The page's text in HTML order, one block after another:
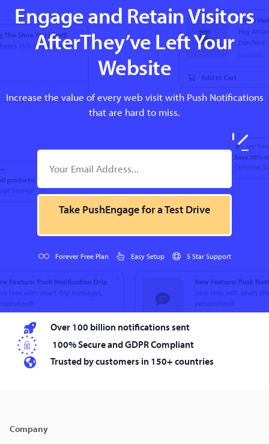
Engage and Retain Visitors
AfterThey’ve Left Your
Website
Increase the value of every web visit with Push Notifications
that are hard to miss.
Take PushEngage for a Test Drive
Forever Free Plan Easy Setup 5 Star Support
Over 100 billion notifications sent
100% Secure and GDPR Compliant
Trusted by customers in 150+ countries
Company